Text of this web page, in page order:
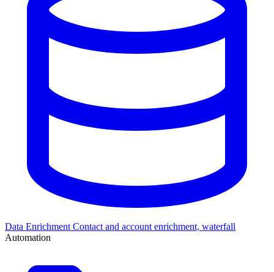
Data Enrichment Contact and account enrichment, waterfall
Automation